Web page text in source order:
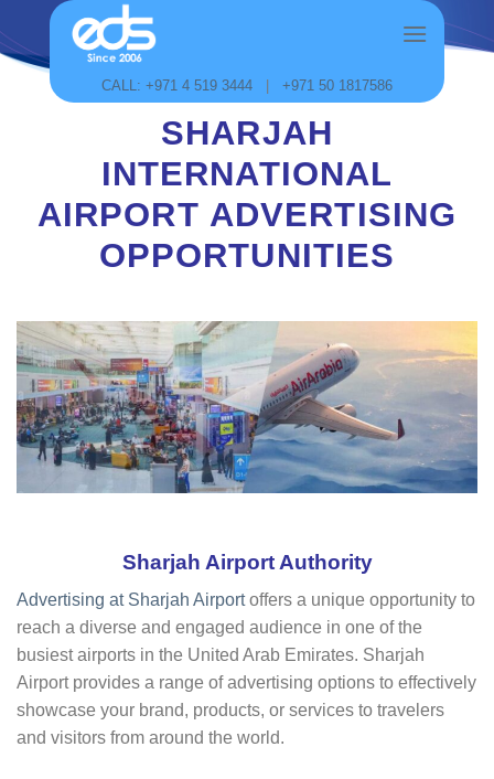
to
content
CALL: +971 4 519 3444| +971 50 1817586
SHARJAH
INTERNATIONAL
AIRPORT ADVERTISING
OPPORTUNITIES
Sharjah Airport Authority
Advertising at Sharjah Airportoffers a unique opportunity to
reach a diverse and engaged audience in one of the
busiest airports in the United Arab Emirates. Sharjah
Airport provides a range of advertising options to effectively
showcase your brand, products, or services to travelers
and visitors from around the world.